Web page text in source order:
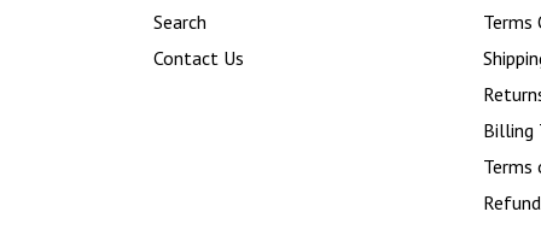
Search
Contact Us
Terms
Billing
Terms